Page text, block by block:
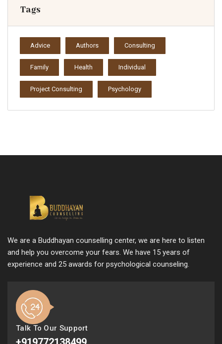
Tags
Advice Authors Consulting
Family Health Individual
Project Consulting Psychology
We are a Buddhayan counselling center, we are here to listen
and help you overcome your fears. We have 15 years of
experience and 25 awards for psychological counseling.
Talk To Our Support